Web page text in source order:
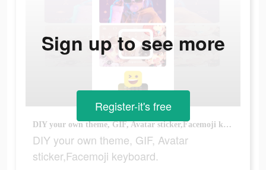
DIY your own theme, GIF, Avatar sticker,Facemoji keyboard.
DIY your own theme, GIF, Avatar
sticker,Facemoji keyboard.
Sign up to see more
Register-it's free